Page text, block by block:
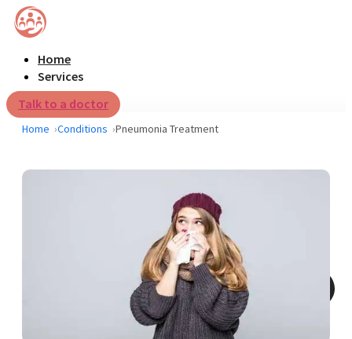
Home
Services
Talk to a doctor
Home Conditions Pneumonia Treatment